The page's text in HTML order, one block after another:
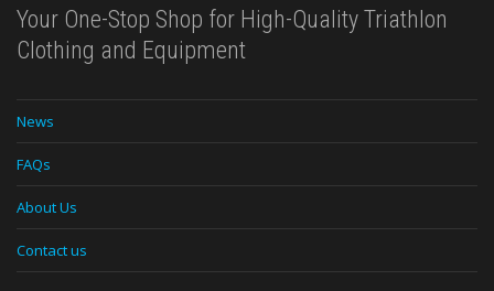
Your One-Stop Shop for High-Quality Triathlon
Clothing and Equipment
News
FAQs
About Us
Contact us